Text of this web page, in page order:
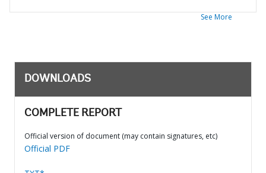
See More
DOWNLOADS
COMPLETE REPORT
Official version of document (may contain signatures, etc)
Official PDF